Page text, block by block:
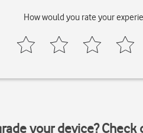
How would you rate your
your device?